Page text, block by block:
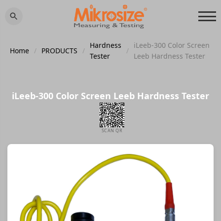
Home / PRODUCTS /
Hardness
Tester
/
iLeeb-300 Color Screen
Leeb Hardness Tester
iLeeb-300 Color Screen Leeb Hardness Tester
SCAN QR